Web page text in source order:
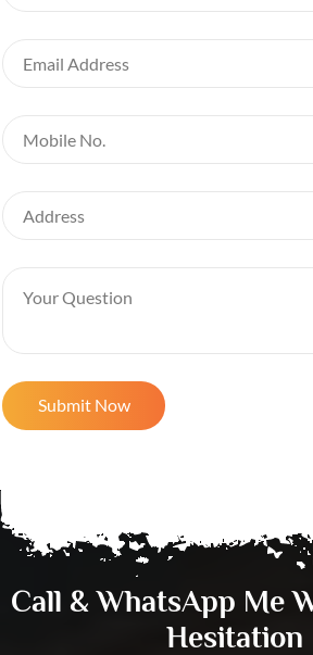
Call & WhatsApp Me
Hesitation